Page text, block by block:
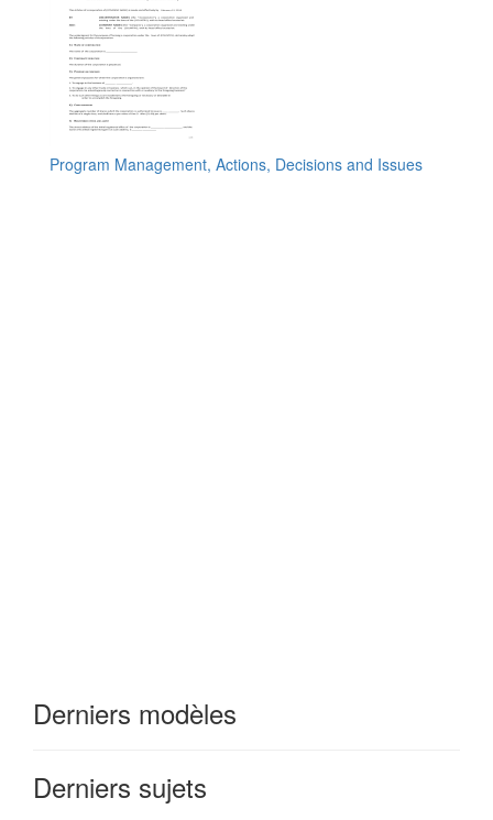
Program Management, Actions, Decisions and Issues
Derniers modèles
Derniers sujets